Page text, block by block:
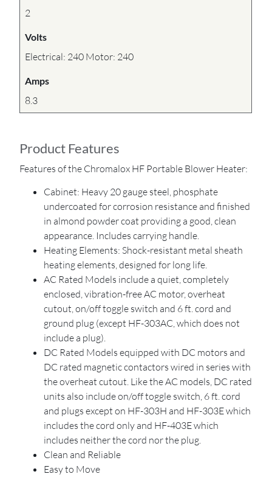
2
Volts
Electrical: 240 Motor: 240
Amps
8.3
Product Features
Features of the Chromalox HF Portable Blower Heater:
Cabinet: Heavy 20 gauge steel, phosphate
undercoated for corrosion resistance and finished
in almond powder coat providing a good, clean
appearance. Includes carrying handle.
Heating Elements: Shock-resistant metal sheath
heating elements, designed for long life.
AC Rated Models include a quiet, completely
enclosed, vibration-free AC motor, overheat
cutout, on/off toggle switch and 6 ft. cord and
ground plug (except HF-303AC, which does not
include a plug).
DC Rated Models equipped with DC motors and
DC rated magnetic contactors wired in series with
the overheat cutout. Like the AC models, DC rated
units also include on/off toggle switch, 6 ft. cord
and plugs except on HF-303H and HF-303E which
includes the cord only and HF-403E which
includes neither the cord nor the plug.
Clean and Reliable
Easy to Move